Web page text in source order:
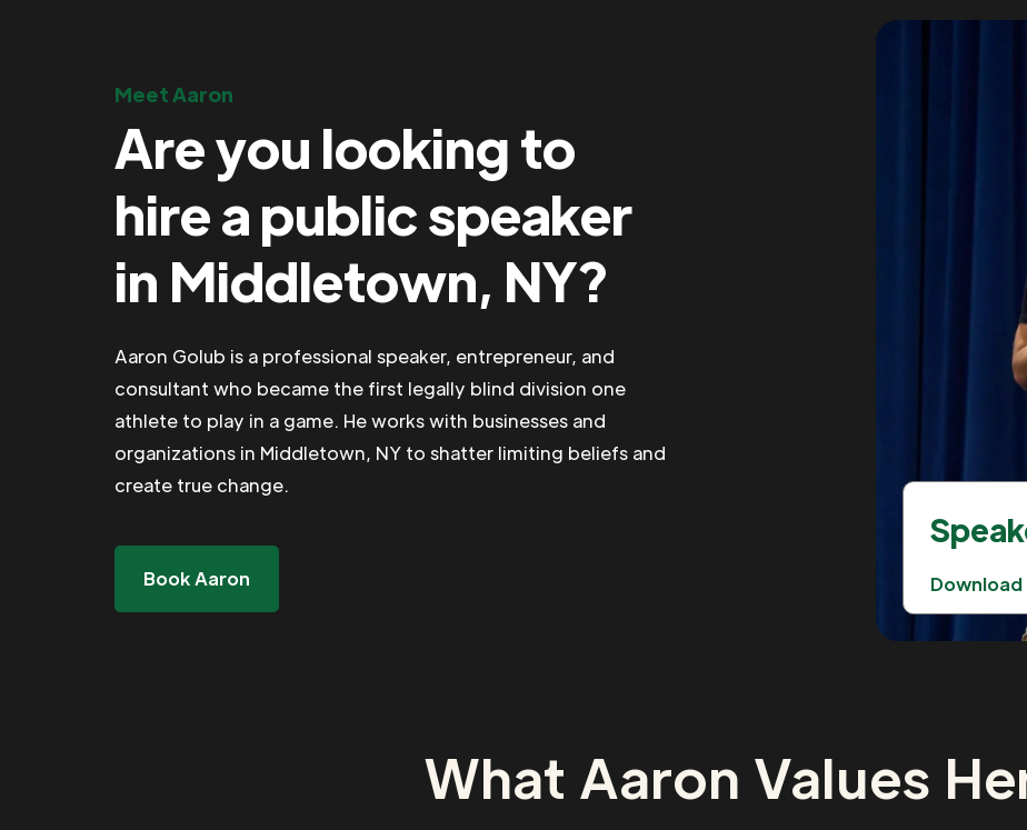
Meet Aaron
Are you looking to
hire a public speaker
in Middletown, NY?
Aaron Golub is a professional speaker, entrepreneur, and
consultant who became the first legally blind division one
athlete to play in a game. He works with businesses and
organizations in Middletown, NY to shatter limiting beliefs and
create true change.
Book Aaron Download
What Aaron Values